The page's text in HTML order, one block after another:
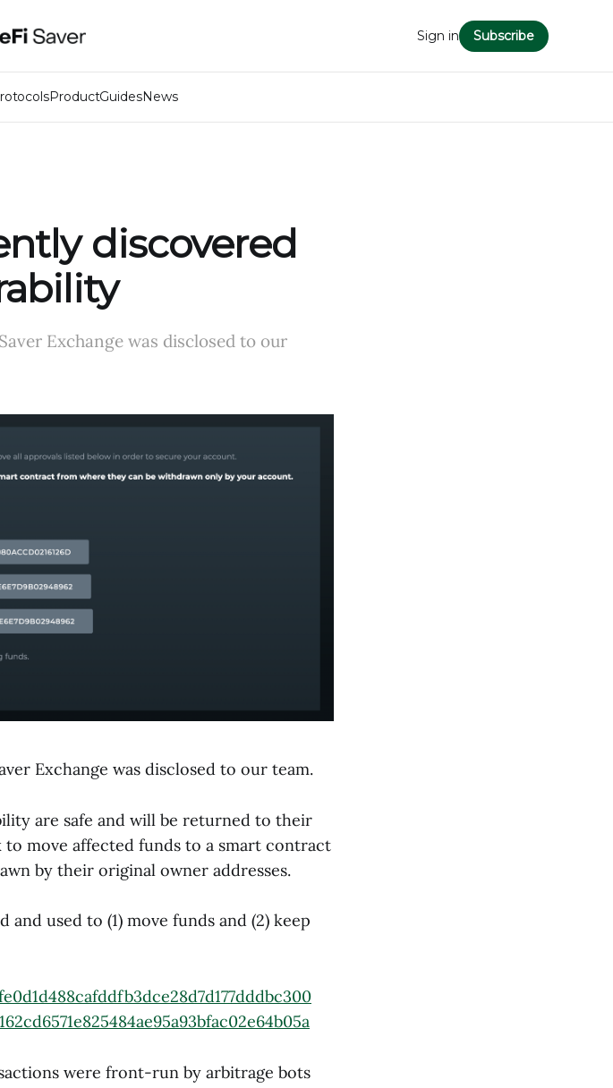
ProductGuidesNews
Sign in Subscribe
discovered
Exchange was disclosed to our
Exchange was disclosed to our team.
are safe and will be returned to their
move affected funds to a smart contract
by their original owner addresses.
used to (1) move funds and (2) keep
were front-run by arbitrage bots